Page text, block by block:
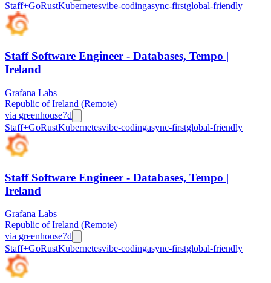
Staff+GoRustKubernetesvibe-codingasync-firstglobal-friendly
Staff Software Engineer - Databases, Tempo |
Ireland
Grafana Labs
Republic of Ireland (Remote)
via greenhouse7d
Staff+GoRustKubernetesvibe-codingasync-firstglobal-friendly
Staff Software Engineer - Databases, Tempo |
Ireland
Grafana Labs
Republic of Ireland (Remote)
via greenhouse7d
Staff+GoRustKubernetesvibe-codingasync-firstglobal-friendly